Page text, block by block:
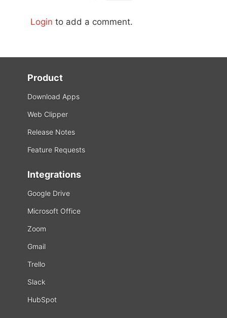
Login to add a comment.
Product
Download Apps
Web Clipper
Release Notes
Feature Requests
Integrations
Google Drive
Microsoft Office
Zoom
Gmail
Trello
Slack
HubSpot